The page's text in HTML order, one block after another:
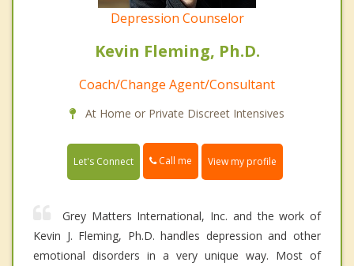
Depression Counselor
Kevin Fleming, Ph.D.
Coach/Change Agent/Consultant
At Home or Private Discreet Intensives
Let's Connect Call me View my profile
Grey Matters International, Inc. and the work of
Kevin J. Fleming, Ph.D. handles depression and other
emotional disorders in a very unique way. Most of